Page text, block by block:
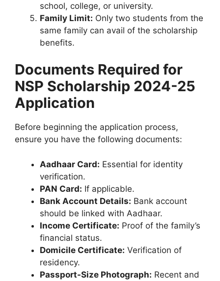
school, college, or university.
Family Limit: Only two students from the
same family can avail of the scholarship
benefits.
Documents Required for
NSP Scholarship 2024-25
Application
Before beginning the application process,
ensure you have the following documents:
Aadhaar Card: Essential for identity
verification.
PAN Card: If applicable.
Bank Account Details: Bank account
should be linked with Aadhaar.
Income Certificate: Proof of the family’s
financial status.
Domicile Certificate: Verification of
residency.
Passport-Size Photograph: Recent and